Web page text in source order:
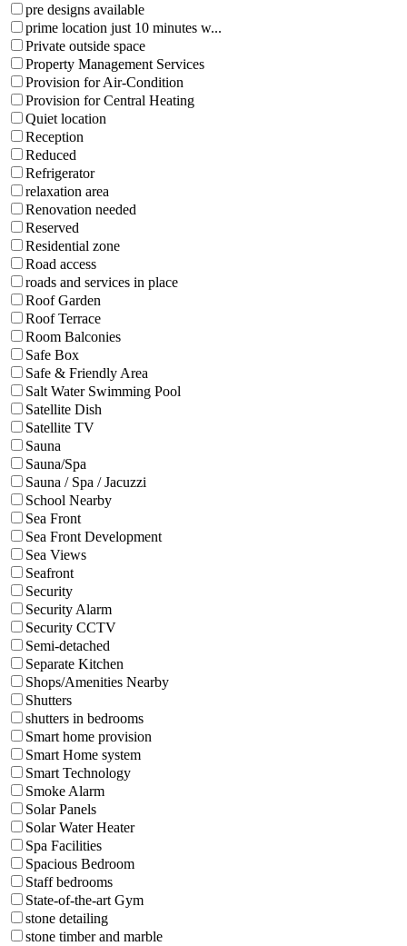
pre designs available
prime location just 10 minutes w...
Private outside space
Property Management Services
Provision for Air-Condition
Provision for Central Heating
Quiet location
Reception
Reduced
Refrigerator
relaxation area
Renovation needed
Reserved
Residential zone
Road access
roads and services in place
Roof Garden
Roof Terrace
Room Balconies
Safe Box
Safe & Friendly Area
Salt Water Swimming Pool
Satellite Dish
Satellite TV
Sauna
Sauna/Spa
Sauna / Spa / Jacuzzi
School Nearby
Sea Front
Sea Front Development
Sea Views
Seafront
Security
Security Alarm
Security CCTV
Semi-detached
Separate Kitchen
Shops/Amenities Nearby
Shutters
shutters in bedrooms
Smart home provision
Smart Home system
Smart Technology
Smoke Alarm
Solar Panels
Solar Water Heater
Spa Facilities
Spacious Bedroom
Staff bedrooms
State-of-the-art Gym
stone detailing
stone timber and marble